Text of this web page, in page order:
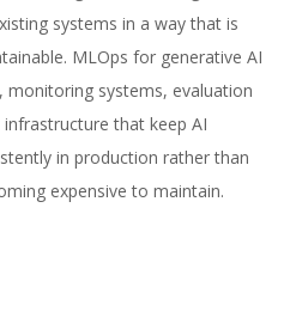
in 2026
systems in a way that is
MLOps for generative AI
monitoring systems, evaluation
that keep AI
in production rather than
expensive to maintain.